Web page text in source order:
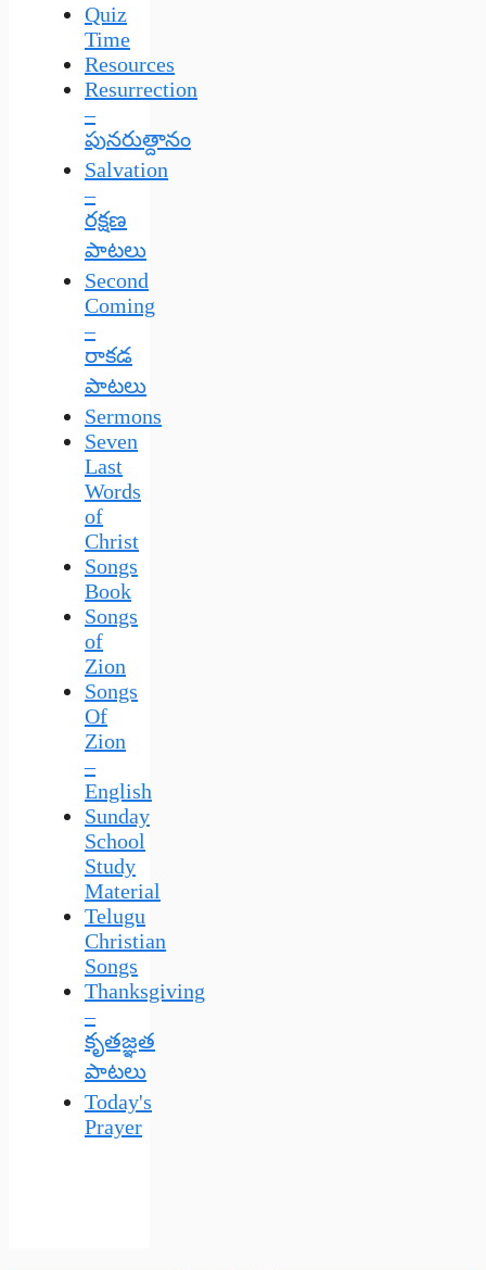
Quiz
Time
Resources
Resurrection
–
పునరుత్దానం
Salvation
–
రక్షణ
పాటలు
Second
Coming
–
రాకడ
పాటలు
Sermons
Seven
Last
Words
of
Christ
Songs
Book
Songs
of
Zion
Songs
Of
Zion
–
English
Sunday
School
Study
Material
Telugu
Christian
Songs
Thanksgiving
–
కృతజ్ఞత
పాటలు
Today's
Prayer